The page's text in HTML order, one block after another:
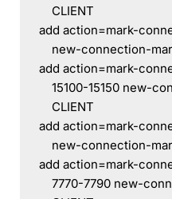
    CLIENT
add action=mark-
new-connection-
add action=mark-
15100-15150 new-
    CLIENT
add action=mark-
new-connection-
add action=mark-
7770-7790 new-